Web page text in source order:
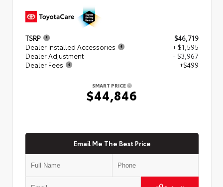
TSRP
$46,719
Dealer Installed Accessories
+ $1,595
Dealer Adjustment
- $3,967
Dealer Fees
+$499
SMART PRICE
$44,846
Email Me The Best Price